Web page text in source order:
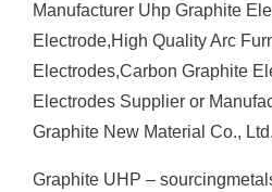
Manufacturer Uhp Graphite
Electrode,High Quality Arc
Electrodes,Carbon Graphite
Electrodes Supplier or
Graphite New Material Co., Ltd.
Graphite UHP –